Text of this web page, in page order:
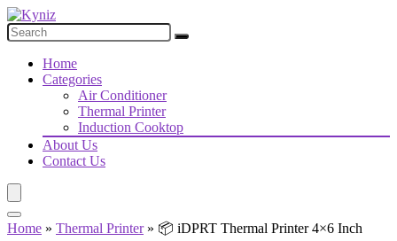
Home
Categories
Air Conditioner
Thermal Printer
Induction Cooktop
About Us
Contact Us
Home » Thermal Printer» 📦 iDPRT Thermal Printer 4×6 Inch